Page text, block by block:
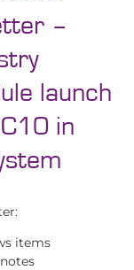
–
launch
in
items